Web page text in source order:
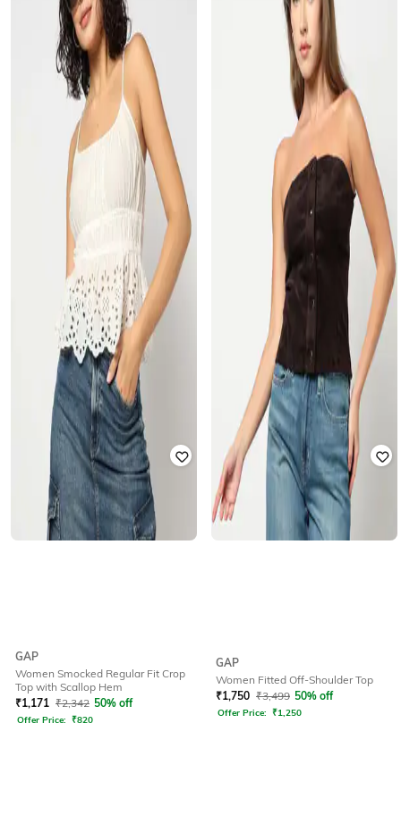
GAP
Women Smocked Regular Fit Crop
Top with Scallop Hem
₹1,171 ₹2,342 50% off
Offer Price: ₹820
GAP
Women Fitted Off-Shoulder Top
₹1,750 ₹3,499 50% off
Offer Price: ₹1,250